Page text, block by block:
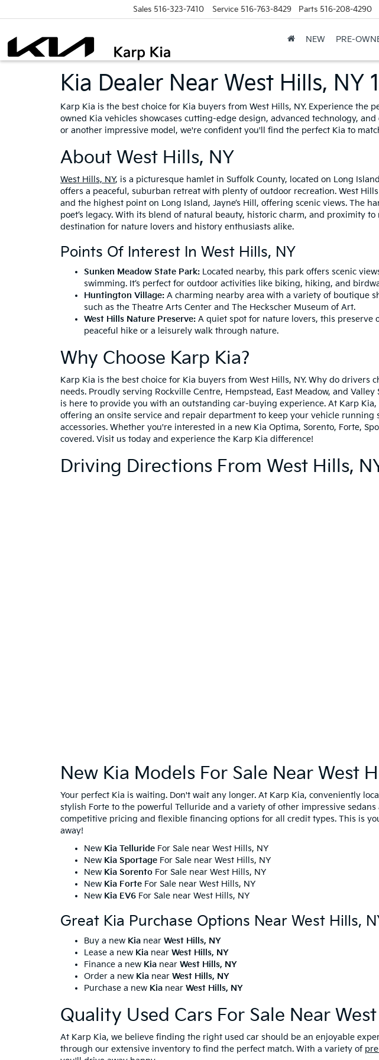
Sales 516-323-7410 Service 516-763-8429 Parts 516-208-4290
NEW PRE-
Kia Dealer Near West Hills, NY
Karp Kia is the best choice for Kia buyers from West Hills, NY. Experience the
owned Kia vehicles showcases cutting-edge design, advanced technology,
or another impressive model, we're confident you'll find the perfect Kia to
About West Hills, NY
West Hills, NY, is a picturesque hamlet in Suffolk County, located on Long
offers a peaceful, suburban retreat with plenty of outdoor recreation. West
and the highest point on Long Island, Jayne’s Hill, offering scenic views. The
poet’s legacy. With its blend of natural beauty, historic charm, and proximity
destination for nature lovers and history enthusiasts alike.
Points Of Interest In West Hills, NY
Sunken Meadow State Park: Located nearby, this park offers scenic
swimming. It’s perfect for outdoor activities like biking, hiking, and
Huntington Village: A charming nearby area with a variety of boutique
such as the Theatre Arts Center and The Heckscher Museum of Art.
West Hills Nature Preserve: A quiet spot for nature lovers, this preserve
peaceful hike or a leisurely walk through nature.
Why Choose Karp Kia?
Karp Kia is the best choice for Kia buyers from West Hills, NY. Why do drivers
needs. Proudly serving Rockville Centre, Hempstead, East Meadow, and
is here to provide you with an outstanding car-buying experience. At Karp
offering an onsite service and repair department to keep your vehicle
accessories. Whether you're interested in a new Kia Optima, Sorento, Forte,
covered. Visit us today and experience the Karp Kia difference!
Driving Directions From West Hills,
New Kia Models For Sale Near West
Your perfect Kia is waiting. Don't wait any longer. At Karp Kia, conveniently
stylish Forte to the powerful Telluride and a variety of other impressive
competitive pricing and flexible financing options for all credit types. This is
away!
New Kia Telluride For Sale near West Hills, NY
New Kia Sportage For Sale near West Hills, NY
New Kia Sorento For Sale near West Hills, NY
New Kia Forte For Sale near West Hills, NY
New Kia EV6 For Sale near West Hills, NY
Great Kia Purchase Options Near West Hills,
Buy a new Kia near West Hills, NY
Lease a new Kia near West Hills, NY
Finance a new Kia near West Hills, NY
Order a new Kia near West Hills, NY
Purchase a new Kia near West Hills, NY
Quality Used Cars For Sale Near
At Karp Kia, we believe finding the right used car should be an enjoyable
through our extensive inventory to find the perfect match. With a variety of